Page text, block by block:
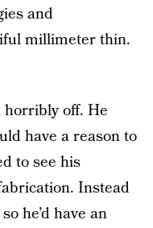
and
millimeter thin.
off. He
have a reason to
to see his
Instead
he’d have an